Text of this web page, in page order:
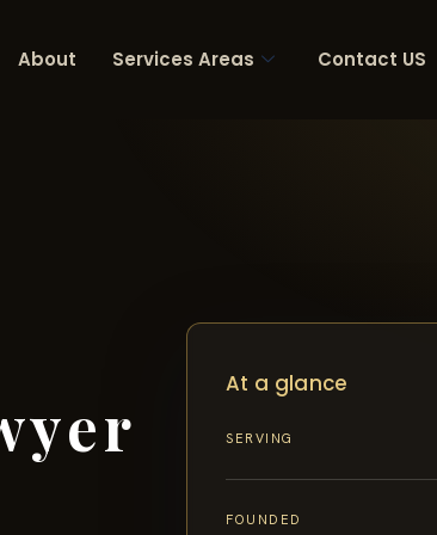
About Services Areas Contact US
At a glance
SERVING
FOUNDED